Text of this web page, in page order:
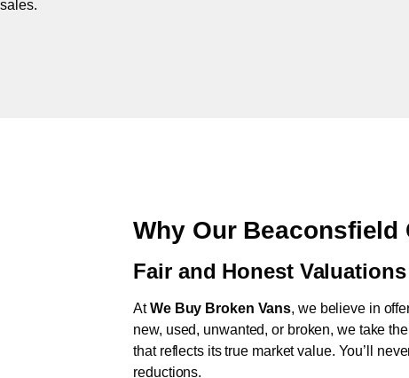
Why Our Beaconsfield
Fair and Honest Valuations
AtWe Buy Broken Vans, we believe in
new, used, unwanted, or broken, we take
that reflects its true market value. You’ll
reductions.